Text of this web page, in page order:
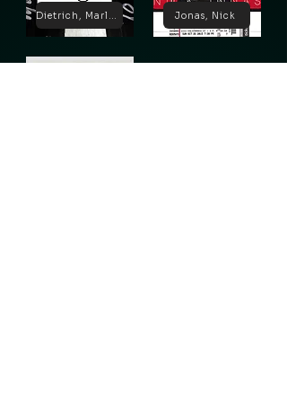
Dietrich, Marlene Jonas, Nick